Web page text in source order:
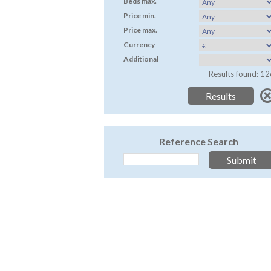
Price min.
Price max.
Currency
Additional
Results found:
Reference Search